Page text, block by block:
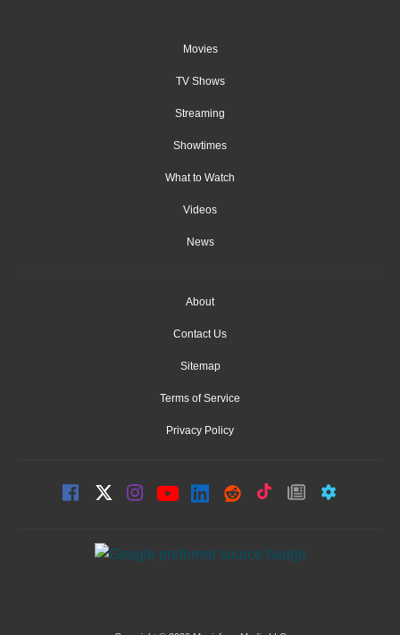
Movies
TV Shows
Streaming
Showtimes
What to Watch
Videos
News
About
Contact Us
Sitemap
Terms of Service
Privacy Policy